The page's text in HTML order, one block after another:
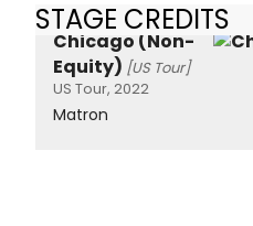
STAGE CREDITS
Chicago (Non-
Equity) [US Tour]
US Tour, 2022
Matron